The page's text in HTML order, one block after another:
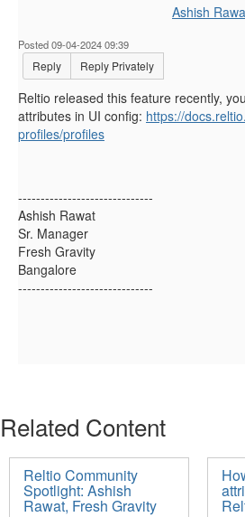
Ashish
Posted 09-04-2024 09:39
Reply Reply Privately
Reltio released this feature recently,
attributes in UI config: https://
profiles/profiles
------------------------------
Ashish Rawat
Sr. Manager
Fresh Gravity
Bangalore
------------------------------
Related Content
Reltio Community
Spotlight: Ashish
Rawat, Fresh Gravity